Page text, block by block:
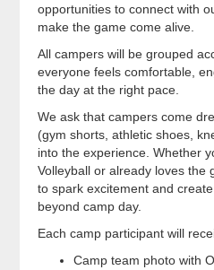
opportunities to connect with
make the game come alive.
All campers will be grouped
everyone feels comfortable,
the day at the right pace.
We ask that campers come
(gym shorts, athletic shoes,
into the experience. Whether
Volleyball or already loves the
to spark excitement and
beyond camp day.
Each camp participant will
Camp team photo with